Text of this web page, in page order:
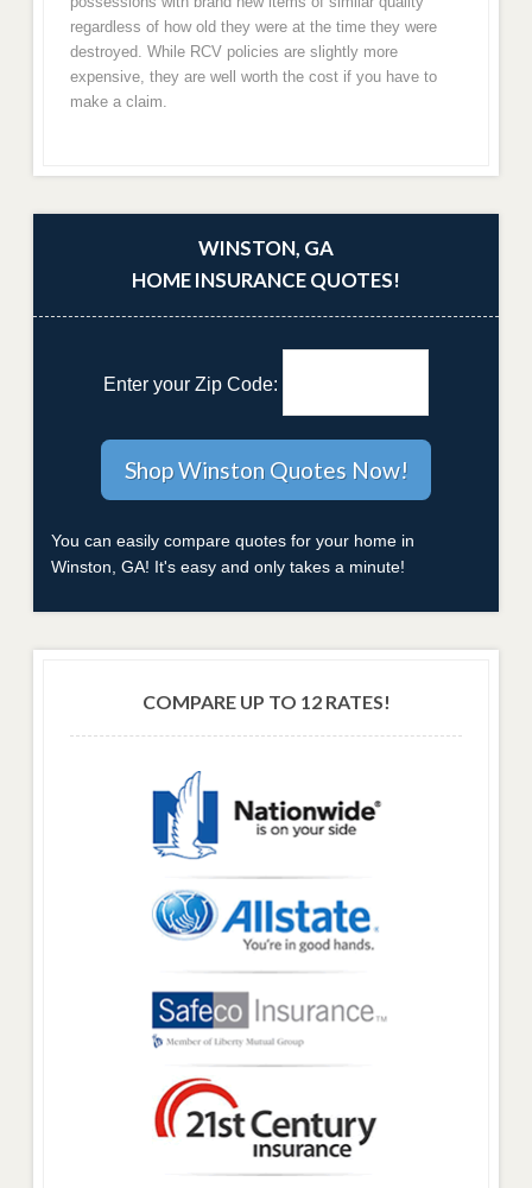
regardless of how old they were at the time they were
destroyed. While RCV policies are slightly more
expensive, they are well worth the cost if you have to
make a claim.
WINSTON, GA
HOME INSURANCE QUOTES!
Enter your Zip Code:
You can easily compare quotes for your home in
Winston, GA! It's easy and only takes a minute!
COMPARE UP TO 12 RATES!